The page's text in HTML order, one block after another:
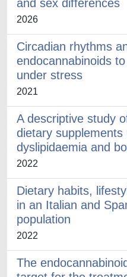
and sex differences
2026
Circadian rhythms
endocannabinoids
under stress
2021
A descriptive study
dietary supplements
dyslipidaemia and
2022
Dietary habits,
in an Italian and
population
2022
The